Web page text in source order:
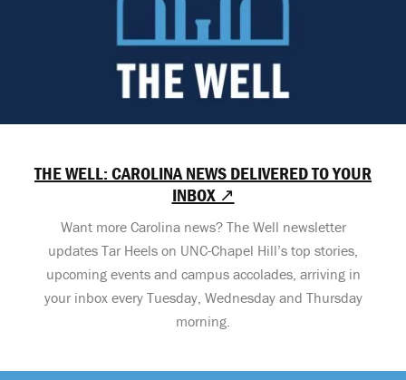
THE WELL: CAROLINA NEWS DELIVERED TO YOUR
INBOX ↗
Want more Carolina news? The Well newsletter
updates Tar Heels on UNC-Chapel Hill’s top stories,
upcoming events and campus accolades, arriving in
your inbox every Tuesday, Wednesday and Thursday
morning.